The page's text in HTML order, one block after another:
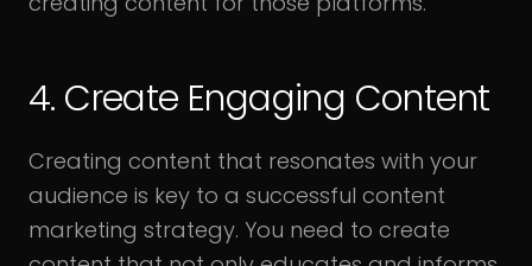
4. Create Engaging Content
Creating content that resonates with your
audience is key to a successful content
marketing strategy. You need to create